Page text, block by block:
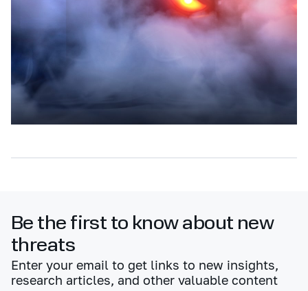
Be the first to know about new
threats
Enter your email to get links to new insights,
research articles, and other valuable content